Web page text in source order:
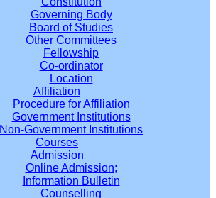
Governing Body
Board of Studies
Other Committees
Fellowship
Co-ordinator
Location
Affiliation
Procedure for Affiliation
Government Institutions
Non-Government Institutions
Courses
Admission
Online Admission;
Information Bulletin
Counselling